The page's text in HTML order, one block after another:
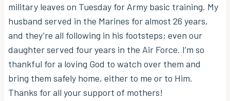
military leaves on Tuesday for Army basic training. My
husband served in the Marines for almost 26 years,
and they’re all following in his footsteps; even our
daughter served four years in the Air Force. I’m so
thankful for a loving God to watch over them and
bring them safely home, either to me or to Him.
Thanks for all your support of mothers!